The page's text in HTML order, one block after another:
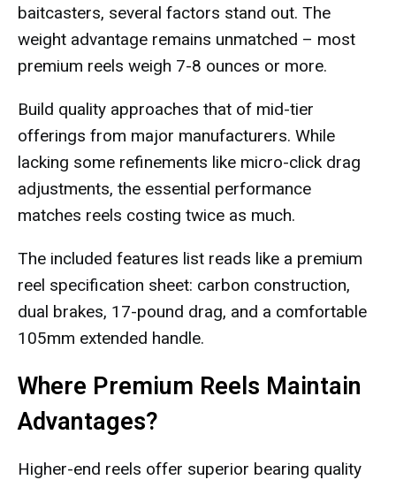
baitcasters, several factors stand out. The
weight advantage remains unmatched – most
premium reels weigh 7-8 ounces or more.
Build quality approaches that of mid-tier
offerings from major manufacturers. While
lacking some refinements like micro-click drag
adjustments, the essential performance
matches reels costing twice as much.
The included features list reads like a premium
reel specification sheet: carbon construction,
dual brakes, 17-pound drag, and a comfortable
105mm extended handle.
Where Premium Reels Maintain
Advantages?
Higher-end reels offer superior bearing quality